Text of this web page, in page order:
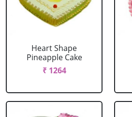
Heart Shape
Pineapple Cake
₹ 1264